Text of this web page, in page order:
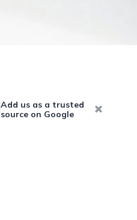
Add us as a trusted
source on Google